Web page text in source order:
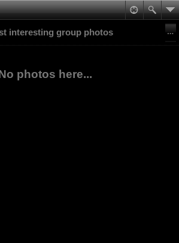
interesting group photos
photos here...